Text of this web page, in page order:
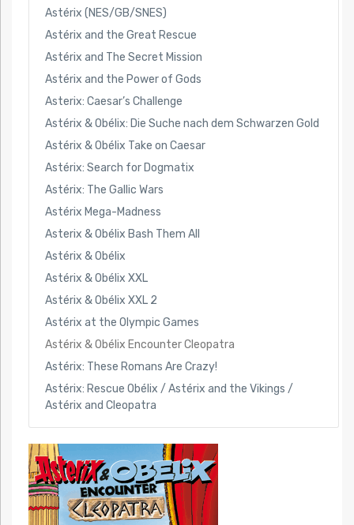
Astérix (NES/GB/SNES)
Astérix and the Great Rescue
Astérix and The Secret Mission
Astérix and the Power of Gods
Asterix: Caesar’s Challenge
Astérix & Obélix: Die Suche nach dem Schwarzen Gold
Astérix & Obélix Take on Caesar
Astérix: Search for Dogmatix
Astérix: The Gallic Wars
Astérix Mega-Madness
Asterix & Obélix Bash Them All
Astérix & Obélix
Astérix & Obélix XXL
Astérix & Obélix XXL 2
Astérix at the Olympic Games
Astérix & Obélix Encounter Cleopatra
Astérix: These Romans Are Crazy!
Astérix: Rescue Obélix / Astérix and the Vikings /
Astérix and Cleopatra